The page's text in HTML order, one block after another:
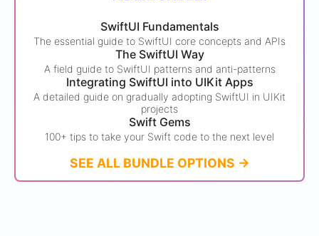
SwiftUI Fundamentals
The essential guide to SwiftUI core concepts and APIs
The SwiftUI Way
A field guide to SwiftUI patterns and anti-patterns
Integrating SwiftUI into UIKit Apps
A detailed guide on gradually adopting SwiftUI in UIKit
projects
Swift Gems
100+ tips to take your Swift code to the next level
SEE ALL BUNDLE OPTIONS ->